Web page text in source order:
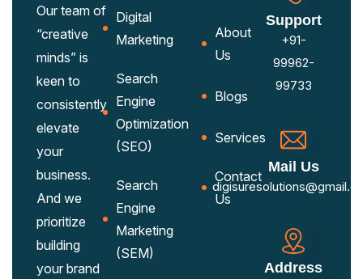
Our team of
“creative
minds” is
keen to
consistently
elevate
your
business.
And we
prioritize
building
your brand
Digital
Marketing
Search
Engine
Optimization
(SEO)
Search
Engine
Marketing
(SEM)
About
Us
Blogs
Services
Contact
Us
Support
+91-
99962-
99733
Mail Us
Address